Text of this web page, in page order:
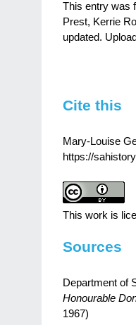
This entry was
Prest, Kerrie
updated.
Cite this
Mary-Louise
https://
This work is
Sources
Department of
Honourable
1967)